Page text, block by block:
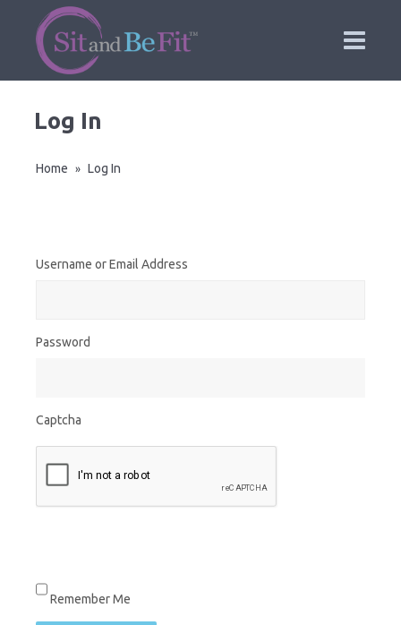
Log In
Home » Log In
Username or Email Address
Password
Captcha
Remember Me